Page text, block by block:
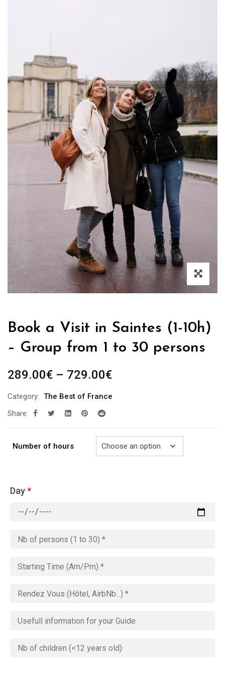
Book a Visit in Saintes (1-10h)
– Group from 1 to 30 persons
289.00€ – 729.00€Price
289.00€
Category: The Best of France
Share:
Number of hours
Day*